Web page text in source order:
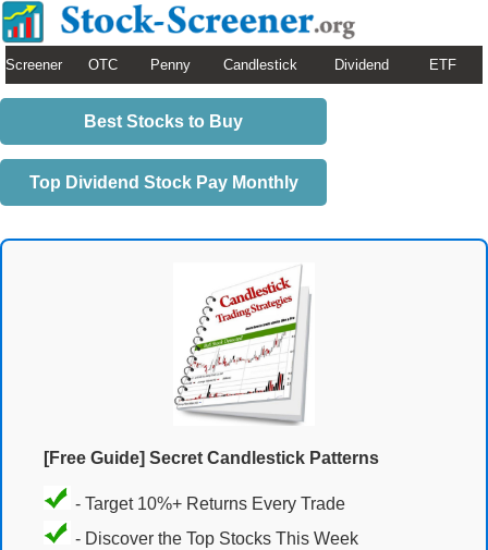
Screener OTC Penny Candlestick Dividend ETF
Best Stocks to Buy
Top Dividend Stock Pay Monthly
[Free Guide] Secret Candlestick Patterns
- Target 10%+ Returns Every Trade
- Discover the Top Stocks This Week